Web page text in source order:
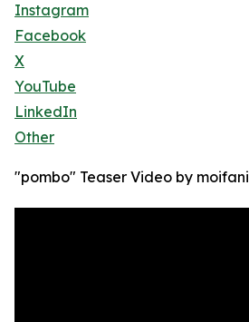
Instagram
Facebook
X
YouTube
LinkedIn
Other
"pombo" Teaser Video by moifani